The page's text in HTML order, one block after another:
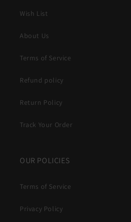
Wish List
About Us
Terms of Service
Refund policy
Return Policy
Track Your Order
OUR POLICIES
Terms of Service
Privacy Policy